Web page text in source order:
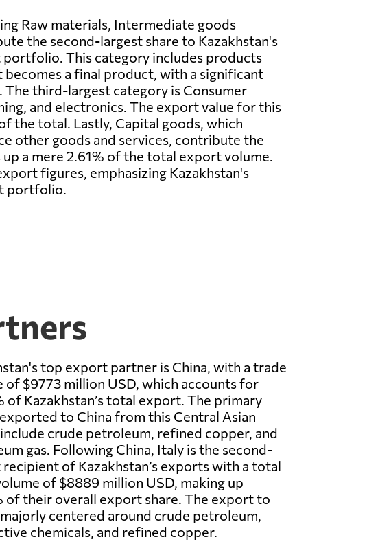
Raw materials, Intermediate goods
the second-largest share to Kazakhstan's
This category includes products
a final product, with a significant
third-largest category is Consumer
and electronics. The export value for this
the total. Lastly, Capital goods, which
other goods and services, contribute the
a mere 2.61% of the total export volume.
figures, emphasizing Kazakhstan's
portfolio.
top export partner is China, with a trade
of $9773 million USD, which accounts for
of Kazakhstan’s total export. The primary
to China from this Central Asian
crude petroleum, refined copper, and
gas. Following China, Italy is the second-
recipient of Kazakhstan’s exports with a total
of $8889 million USD, making up
of their overall export share. The export to
centered around crude petroleum,
chemicals, and refined copper.